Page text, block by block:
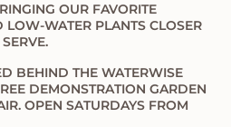
OUR FAVORITE
WATER PLANTS CLOSER
BEHIND THE WATERWISE
DEMONSTRATION GARDEN
OPEN SATURDAYS FROM